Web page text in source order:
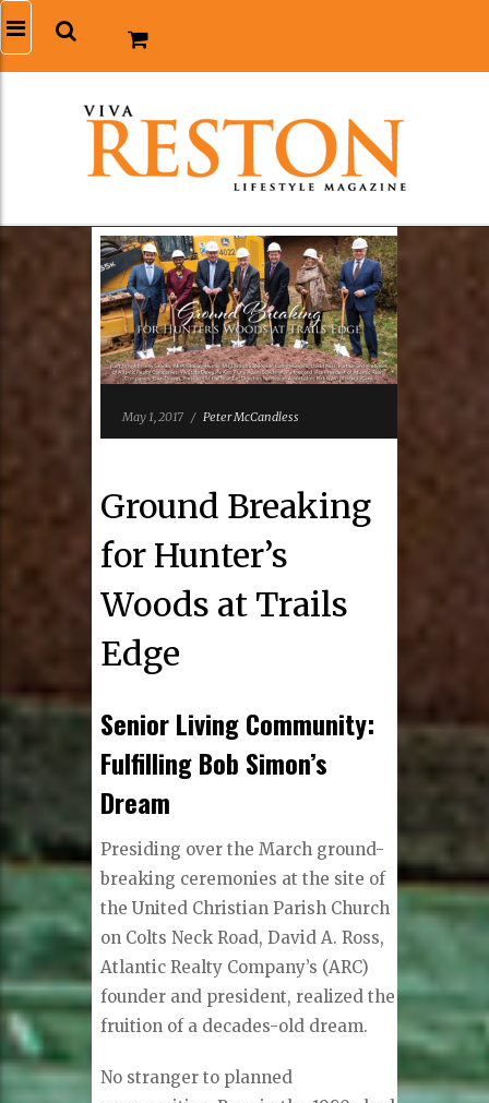
May 1, 2017 / Peter McCandless
Ground Breaking
for Hunter’s
Woods at Trails
Edge
Senior Living Community:
Fulfilling Bob Simon’s
Dream
Presiding over the March ground-
breaking ceremonies at the site of
the United Christian Parish Church
on Colts Neck Road, David A. Ross,
Atlantic Realty Company’s (ARC)
founder and president, realized the
fruition of a decades-old dream.
No stranger to planned